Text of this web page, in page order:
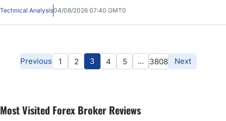
Technical Analysis04/08/2026 07:40 GMT0
Previous 1 2 3 4 5 … 3808 Next
Most Visited Forex Broker Reviews